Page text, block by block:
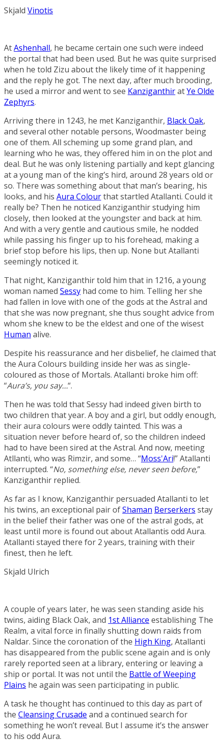
Skjald Vinotis
AtAshenhall, he became certain one such were indeed
the portal that had been used. But he was quite surprised
when he told Zizu about the likely time of it happening
and the reply he got. The next day, after much brooding,
he used a mirror and went to see KanziganthiratYe Olde
Zephyrs.
Arriving there in 1243, he met Kanziganthir, Black Oak,
and several other notable persons, Woodmaster being
one of them. All scheming up some grand plan, and
learning who he was, they offered him in on the plot and
deal. But he was only listening partially and kept glancing
at a young man of the king’s hird, around 28 years old or
so. There was something about that man’s bearing, his
looks, and his Aura Colourthat startled Atallanti. Could it
really be? Then he noticed Kanziganthir studying him
closely, then looked at the youngster and back at him.
And with a very gentle and cautious smile, he nodded
while passing his finger up to his forehead, making a
brief stop before his lips, then up. None but Atallanti
seemingly noticed it.
That night, Kanziganthir told him that in 1216, a young
woman named Sessy had come to him. Telling her she
had fallen in love with one of the gods at the Astral and
that she was now pregnant, she thus sought advice from
whom she knew to be the eldest and one of the wisest
Human alive.
Despite his reassurance and her disbelief, he claimed that
the Aura Colours building inside her was as single-
coloured as those of Mortals. Atallanti broke him off:
“Aura’s, you say…“.
Then he was told that Sessy had indeed given birth to
two children that year. A boy and a girl, but oddly enough,
their aura colours were oddly tainted. This was a
situation never before heard of, so the children indeed
had to have been sired at the Astral. And now, meeting
Atllanti, who was Rimzir, and some… “Moss'Ari!” Atallanti
interrupted. “No, something else, never seen before,”
Kanziganthir replied.
As far as I know, Kanziganthir persuaded Atallanti to let
his twins, an exceptional pair ofShaman Berserkers stay
in the belief their father was one of the astral gods, at
least until more is found out about Atallantis odd Aura.
Atallanti stayed there for 2 years, training with their
finest, then he left.
Skjald Ulrich
A couple of years later, he was seen standing aside his
twins, aiding Black Oak, and 1st Alliance establishing The
Realm, a vital force in finally shutting down raids from
Naldar. Since the coronation of the High King, Atallanti
has disappeared from the public scene again and is only
rarely reported seen at a library, entering or leaving a
ship or portal. It was not until the Battle of Weeping
Plains he again was seen participating in public.
A task he thought has continued to this day as part of
the Cleansing Crusade and a continued search for
something he won’t reveal. But I assume it’s the answer
to his odd Aura.